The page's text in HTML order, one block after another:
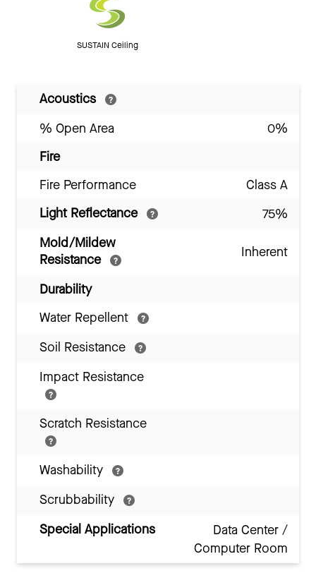
SUSTAIN Ceiling
Acoustics
% Open Area
0%
Fire
Fire Performance
Class A
Light Reflectance
75%
Mold/Mildew
Resistance
Inherent
Durability
Water Repellent
Soil Resistance
Impact Resistance
Scratch Resistance
Washability
Scrubbability
Special Applications
Data Center /
Computer Room